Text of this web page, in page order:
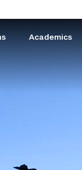
Academics